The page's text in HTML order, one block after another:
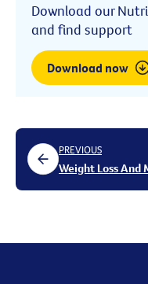
Download our
and find support
Download now
PREVIOUS
Weight Loss